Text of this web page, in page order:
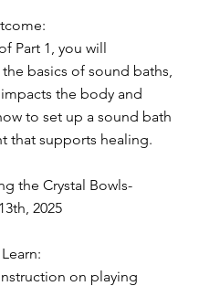
Part 1, you will
basics of sound baths,
the body and
to set up a sound bath
that supports healing.
the Crystal Bowls-
2025
on playing